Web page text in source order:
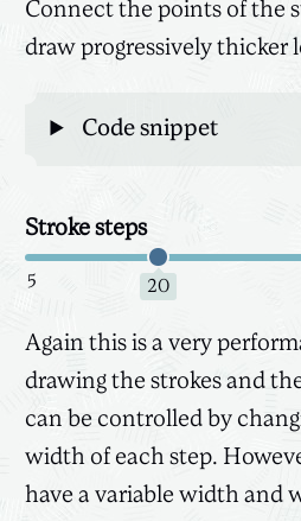
Connect the points of the
draw progressively thicker
Code snippet
Stroke steps
5 20
Again this is a very
drawing the strokes and
can be controlled by
width of each step.
have a variable width and